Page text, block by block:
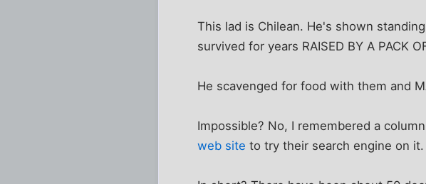
This lad is Chilean. He's shown
survived for years RAISED BY A PACK
He scavenged for food with them and
Impossible? No, I remembered a
web site to try their search engine on